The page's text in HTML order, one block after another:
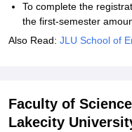
To complete the
the first-semester
Also Read: JLU School of
Faculty of
Lakecity